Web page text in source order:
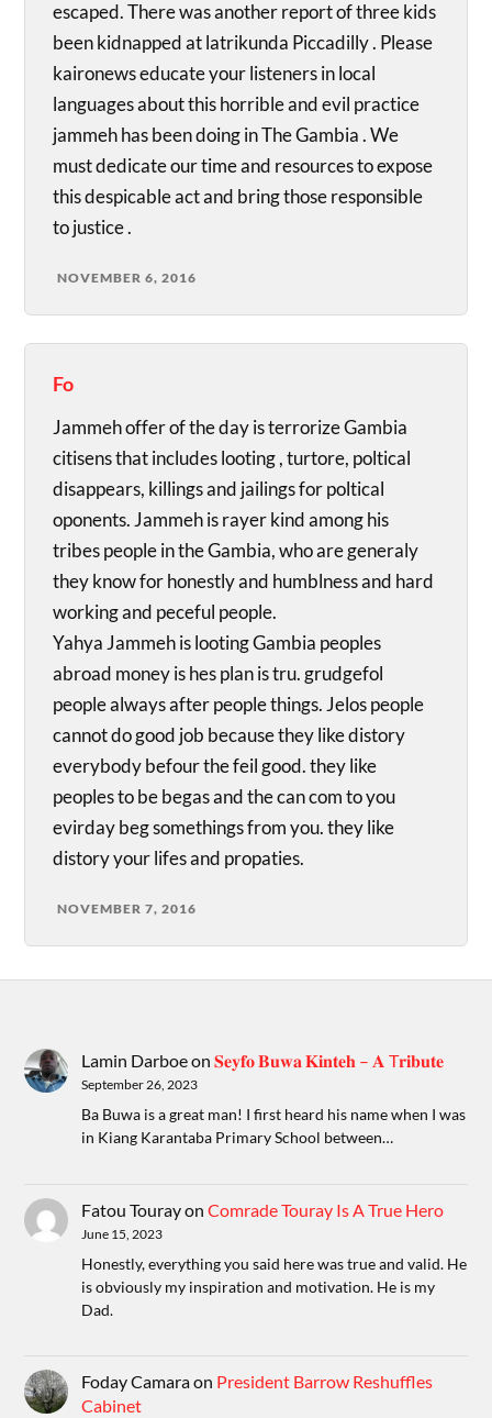
escaped. There was another report of three kids
been kidnapped at latrikunda Piccadilly . Please
kaironews educate your listeners in local
languages about this horrible and evil practice
jammeh has been doing in The Gambia . We
must dedicate our time and resources to expose
this despicable act and bring those responsible
to justice .
NOVEMBER 6, 2016
Fo
Jammeh offer of the day is terrorize Gambia
citisens that includes looting , turtore, poltical
disappears, killings and jailings for poltical
oponents. Jammeh is rayer kind among his
tribes people in the Gambia, who are generaly
they know for honestly and humblness and hard
working and peceful people.
Yahya Jammeh is looting Gambia peoples
abroad money is hes plan is tru. grudgefol
people always after people things. Jelos people
cannot do good job because they like distory
everybody befour the feil good. they like
peoples to be begas and the can com to you
evirday beg somethings from you. they like
distory your lifes and propaties.
NOVEMBER 7, 2016
Lamin Darboeon𝐒𝐞𝐲𝐟𝐨 𝐁𝐮𝐰𝐚 𝐊𝐢𝐧𝐭𝐞𝐡 – 𝐀 T𝐫𝐢𝐛𝐮𝐭𝐞
September 26, 2023
Ba Buwa is a great man! I first heard his name when I was
in Kiang Karantaba Primary School between…
Fatou TourayonComrade Touray Is A True Hero
June 15, 2023
Honestly, everything you said here was true and valid. He
is obviously my inspiration and motivation. He is my
Dad.
Foday Camaraon President Barrow Reshuffles
Cabinet